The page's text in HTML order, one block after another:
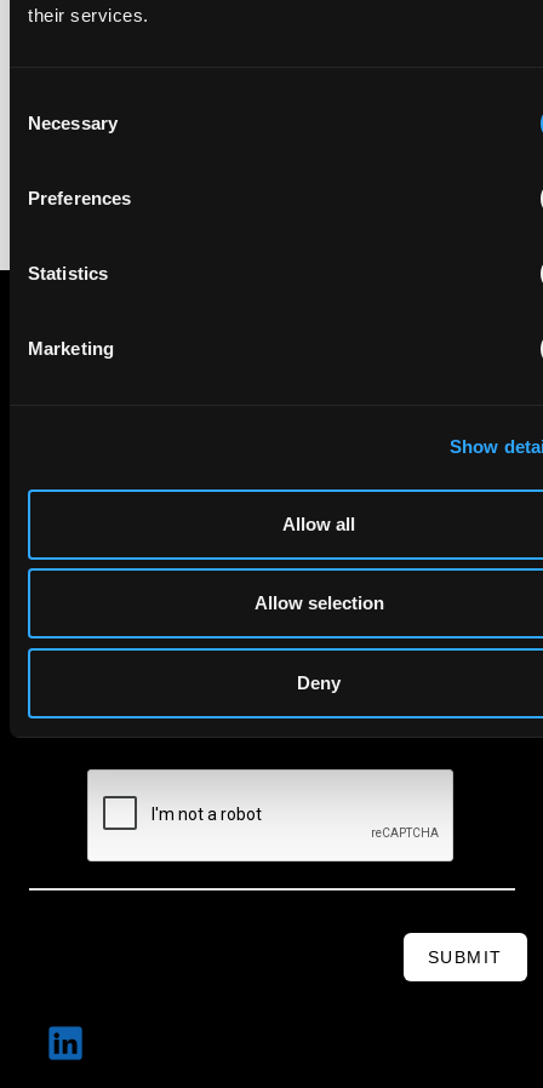
their services.
Selection
Necessary
Preferences
Statistics
Marketing
Show
Allow all
Allow selection
Deny
equivalence.
Subscribe to The Patent Strategist newsletter
Email
SUBMIT